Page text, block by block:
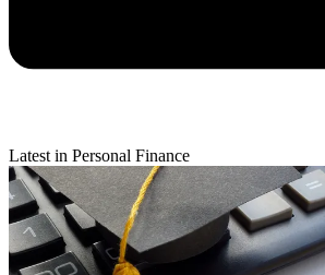
Latest in Personal Finance